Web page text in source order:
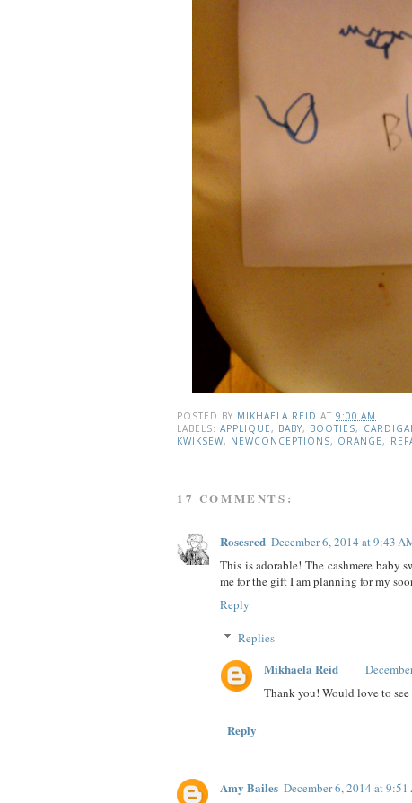
POSTED BY MIKHAELA REIDAT9:00 AM
LABELS:APPLIQUE, BABY, BOOTIES,
KWIKSEW, NEWCONCEPTIONS, ORANGE,
17 COMMENTS:
Rosesred December 6, 2014 at 9:43
This is adorable! The cashmere baby
me for the gift I am planning for my
Reply
Replies
Mikhaela Reid
Thank you! Would love to
Reply
Amy Bailes December 6, 2014 at 9:51